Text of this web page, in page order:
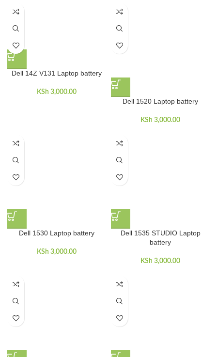
Dell 14Z V131 Laptop battery
KSh 3,000.00
Dell 1520 Laptop battery
KSh 3,000.00
Dell 1530 Laptop battery
KSh 3,000.00
Dell 1535 STUDIO Laptop
battery
KSh 3,000.00